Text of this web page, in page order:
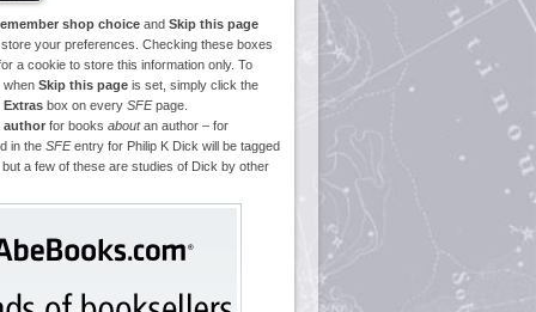
shop choice and Skip this page
your preferences. Checking these boxes
a cookie to store this information only. To
when Skip this page is set, simply click the
Extras box on every SFEpage.
author for books aboutan author – for
in the SFEentry for Philip K Dick will be tagged
a few of these are studies of Dick by other